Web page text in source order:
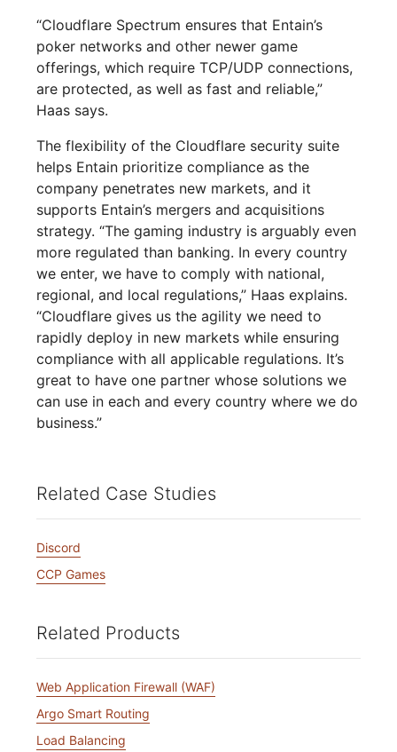
“Cloudflare Spectrum ensures that Entain’s
poker networks and other newer game
offerings, which require TCP/UDP connections,
are protected, as well as fast and reliable,”
Haas says.
The flexibility of the Cloudflare security suite
helps Entain prioritize compliance as the
company penetrates new markets, and it
supports Entain’s mergers and acquisitions
strategy. “The gaming industry is arguably even
more regulated than banking. In every country
we enter, we have to comply with national,
regional, and local regulations,” Haas explains.
“Cloudflare gives us the agility we need to
rapidly deploy in new markets while ensuring
compliance with all applicable regulations. It’s
great to have one partner whose solutions we
can use in each and every country where we do
business.”
Related Case Studies
Discord
CCP Games
Related Products
Web Application Firewall (WAF)
Argo Smart Routing
Load Balancing